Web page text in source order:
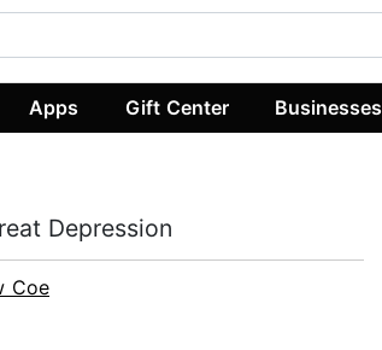
Apps Gift Center Businesses
Depression
Coe